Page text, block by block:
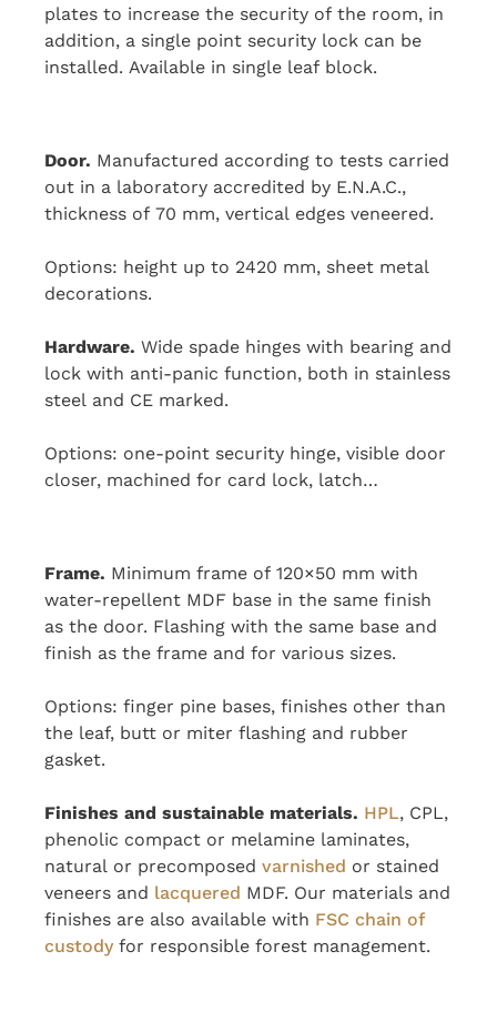
plates to increase the security of the room, in
addition, a single point security lock can be
installed. Available in single leaf block.
Door. Manufactured according to tests carried
out in a laboratory accredited by E.N.A.C.,
thickness of 70 mm, vertical edges veneered.
Options: height up to 2420 mm, sheet metal
decorations.
Hardware. Wide spade hinges with bearing and
lock with anti-panic function, both in stainless
steel and CE marked.
Options: one-point security hinge, visible door
closer, machined for card lock, latch…
Frame. Minimum frame of 120×50 mm with
water-repellent MDF base in the same finish
as the door. Flashing with the same base and
finish as the frame and for various sizes.
Options: finger pine bases, finishes other than
the leaf, butt or miter flashing and rubber
gasket.
Finishes and sustainable materials. HPL, CPL,
phenolic compact or melamine laminates,
natural or precomposed varnished or stained
veneers and lacquered MDF. Our materials and
finishes are also available with FSC chain of
custodyfor responsible forest management.